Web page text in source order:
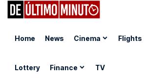
Home News Cinema Flights
Lottery Finance TV